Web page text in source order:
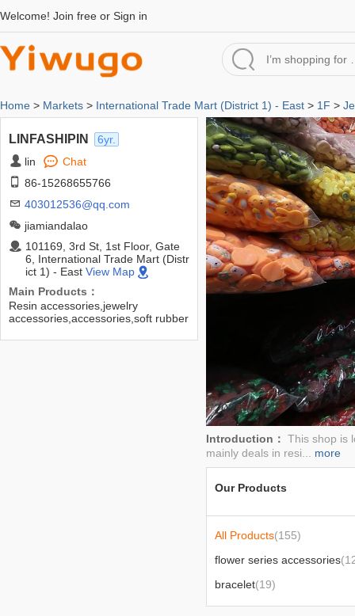
Welcome! Join free or Sign in
Home > Markets > International Trade Mart (District 1) - East > 1F >
LINFASHIPIN
6yr.
lin
Chat
86-15268655766
403012536@qq.com
jiamiandalao
101169, 3rd St, 1st Floor, Gate
6, International Trade Mart (Distr
ict 1) - East View Map
Main Products：
Resin accessories,jewelry
accessories,accessories,soft rubber
accessories,headwear accessories
2026-01-23
Introduction： This shop is
mainly deals in resi... more
Our Products
All Products(155)
flower series accessories
bracelet(19)